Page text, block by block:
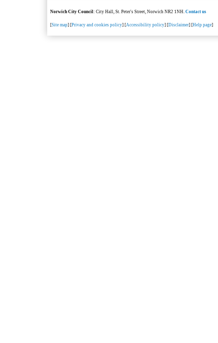
Norwich City Council: City Hall, St. Peter's Street, Norwich NR2 1NH.Contact us
[Site map] [Privacy and cookies policy] [Accessibility policy] [Disclaimer] [Help page]